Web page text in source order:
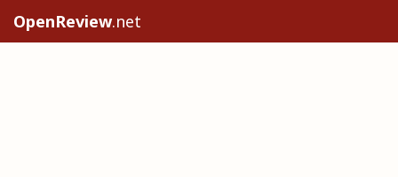
OpenReview.net